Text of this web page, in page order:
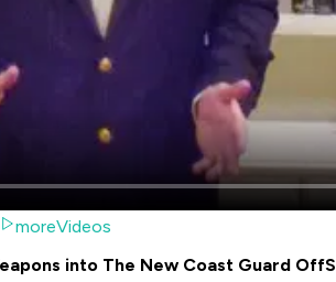
moreVideos
into The New Coast Guard